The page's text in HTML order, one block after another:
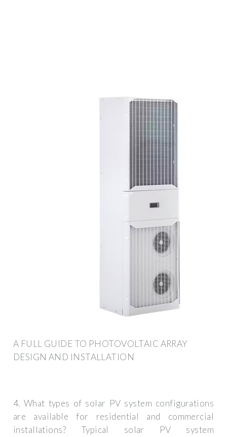
A FULL GUIDE TO PHOTOVOLTAIC ARRAY
DESIGN AND INSTALLATION
4. What types of solar PV system configurations
are available for residential and commercial
installations? Typical solar PV system